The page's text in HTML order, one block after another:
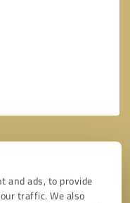
and ads, to provide
traffic. We also